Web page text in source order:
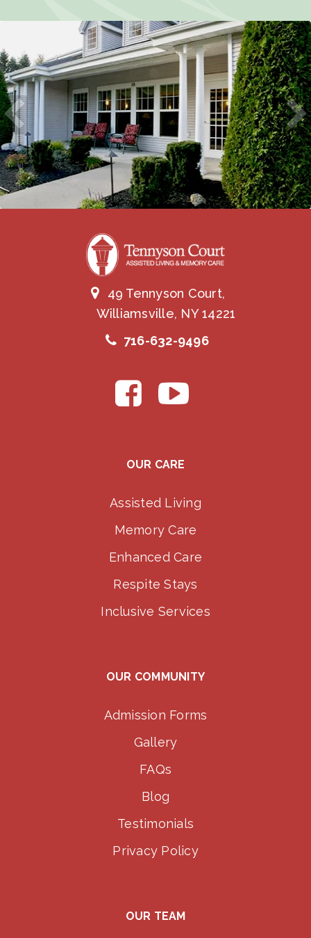
49 Tennyson Court,
Williamsville, NY 14221
716-632-9496
OUR CARE
Assisted Living
Memory Care
Enhanced Care
Respite Stays
Inclusive Services
OUR COMMUNITY
Admission Forms
Gallery
FAQs
Blog
Testimonials
Privacy Policy
OUR TEAM